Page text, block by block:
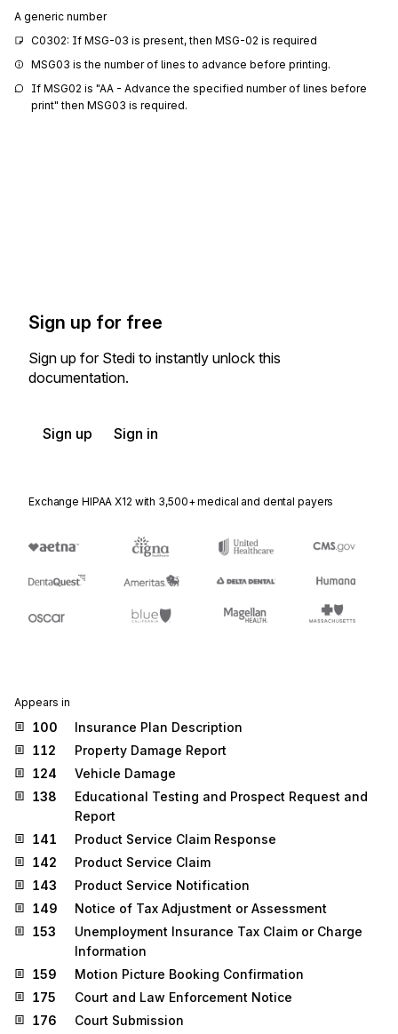
A generic number
C0302: If MSG-03 is present, then MSG-02 is required
MSG03 is the number of lines to advance before printing.
If MSG02 is "AA - Advance the specified number of lines before
print" then MSG03 is required.
Sign up for free
Sign up for Stedi to instantly unlock this
documentation.
Sign up Sign in
Exchange HIPAA X12 with 3,500+ medical and dental payers
Appears in
100
Insurance Plan Description
112
Property Damage Report
124
Vehicle Damage
138
Educational Testing and Prospect Request and
Report
141
Product Service Claim Response
142
Product Service Claim
143
Product Service Notification
149
Notice of Tax Adjustment or Assessment
153
Unemployment Insurance Tax Claim or Charge
Information
159
Motion Picture Booking Confirmation
175
Court and Law Enforcement Notice
176
Court Submission